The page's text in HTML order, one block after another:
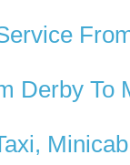
Derby To